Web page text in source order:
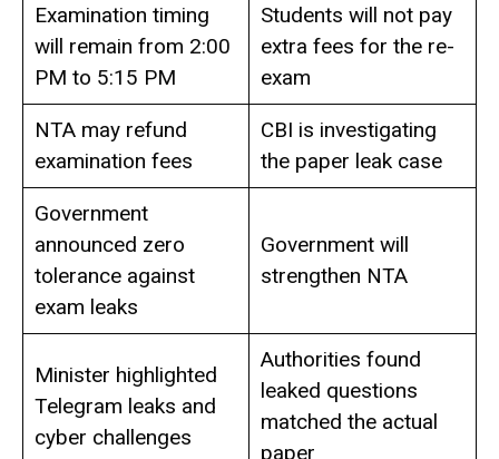
Examination timing
will remain from 2:00
PM to 5:15 PM
Students will not pay
extra fees for the re-
exam
NTA may refund
examination fees
CBI is investigating
the paper leak case
Government
announced zero
tolerance against
exam leaks
Government will
strengthen NTA
Minister highlighted
Telegram leaks and
cyber challenges
Authorities found
leaked questions
matched the actual
paper